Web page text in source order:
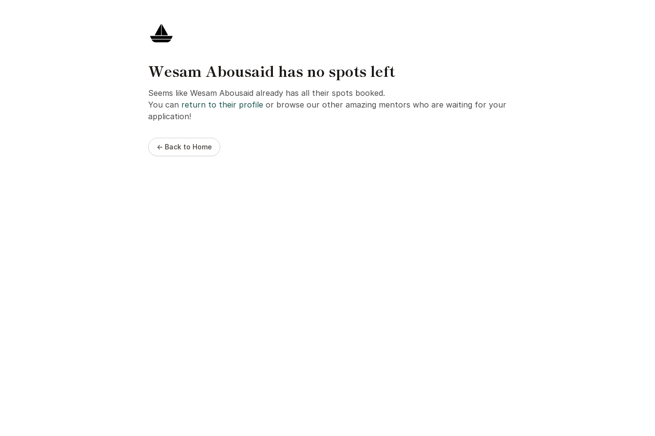
Wesam Abousaid has no spots left
Seems like Wesam Abousaid already has all their spots booked.
You can return to their profile or browse our other amazing mentors who are waiting for your
application!
← Back to Home